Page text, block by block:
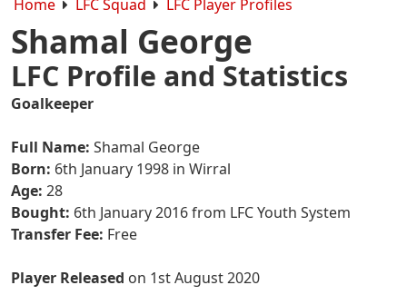
Home LFC Squad LFC Player Profiles
Shamal George
LFC Profile and Statistics
Goalkeeper
Full Name: Shamal George
Born: 6th January 1998 in Wirral
Age: 28
Bought: 6th January 2016 from LFC Youth System
Transfer Fee: Free
Player Released on 1st August 2020